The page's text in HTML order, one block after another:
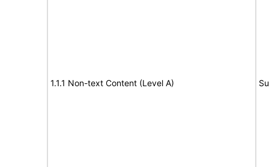
1.1.1 Non-text Content (Level A)